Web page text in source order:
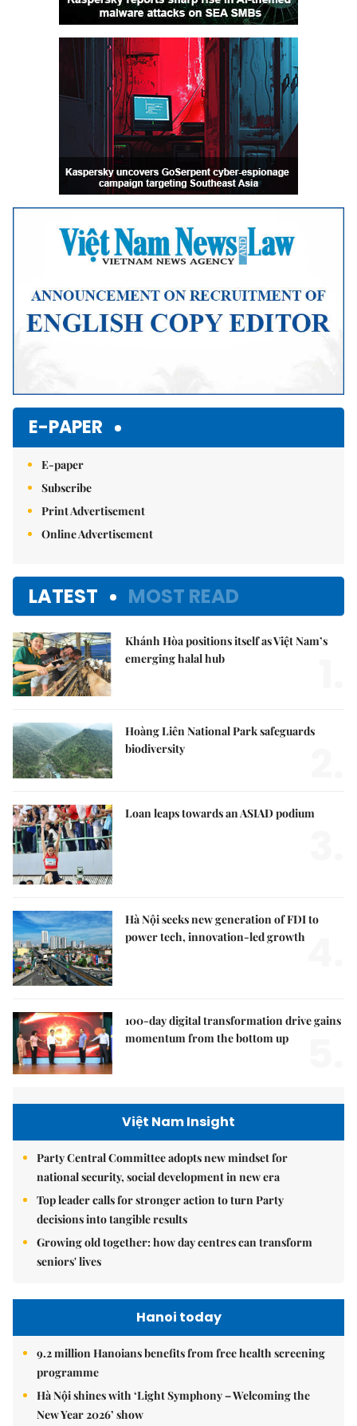
E-PAPER
E-paper
Subscribe
Print Advertisement
Online Advertisement
LATEST MOST READ
Khánh Hòa positions itself as Việt Nam’s
emerging halal hub
Hoàng Liên National Park safeguards
biodiversity
Loan leaps towards an ASIAD podium
Hà Nội seeks new generation of FDI to
power tech, innovation-led growth
100-day digital transformation drive gains
momentum from the bottom up
Việt Nam Insight
Party Central Committee adopts new mindset for
national security, social development in new era
Top leader calls for stronger action to turn Party
decisions into tangible results
Growing old together: how day centres can transform
seniors' lives
Hanoi today
9.2 million Hanoians benefits from free health screening
programme
Hà Nội shines with ‘Light Symphony – Welcoming the
New Year 2026’ show